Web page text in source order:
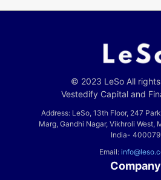
© 2023 LeSo All
Vestedify Capital and
Address: LeSo, 13th Floor, 247
Marg, Gandhi Nagar, Vikhroli West,
India- 400079
Email:
Company